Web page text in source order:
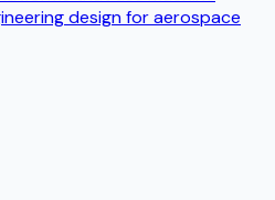
design for aerospace